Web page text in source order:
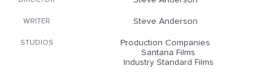
WRITER Steve Anderson
STUDIOS
Production Companies
Santana Films
Industry Standard Films